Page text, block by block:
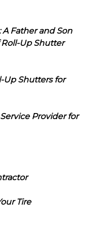
Father and Son
Up Shutter
Up Shutters for
Provider for
Tire